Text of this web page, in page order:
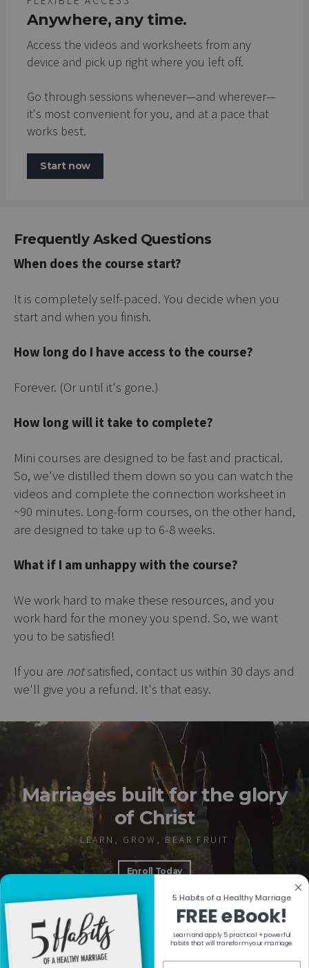
Anywhere, any time.
Access the videos and worksheets from any
device and pick up right where you left off.
Go through sessions whenever—and wherever—
it's most convenient for you, and at a pace that
works best.
Start now
Frequently Asked Questions
When does the course start?
It is completely self-paced. You decide when you
start and when you finish.
How long do I have access to the course?
Forever. (Or until it's gone.)
How long will it take to complete?
Mini courses are designed to be fast and practical.
So, we've distilled them down so you can watch the
videos and complete the connection worksheet in
~90 minutes. Long-form courses, on the other hand,
are designed to take up to 6-8 weeks.
What if I am unhappy with the course?
We work hard to make these resources, and you
work hard for the money you spend. So, we want
you to be satisfied!
If you are notsatisfied, contact us within 30 days and
we'll give you a refund. It's that easy.
Marriages built for the glory
of Christ
LEARN, GROW, BEAR FRUIT
Enroll Today
RESOURCES
5 Habits of a Healthy Marriage
FREE eBook!
Learn and apply 5 practical + powerful
habits that will transform your marriage.